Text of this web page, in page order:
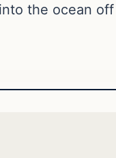
the ocean